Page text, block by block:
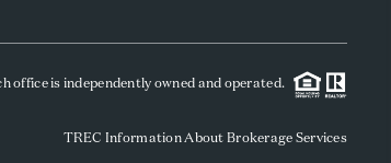
REVIEWS
SOCIALS
office is independently owned and operated.
TREC Information About Brokerage Services